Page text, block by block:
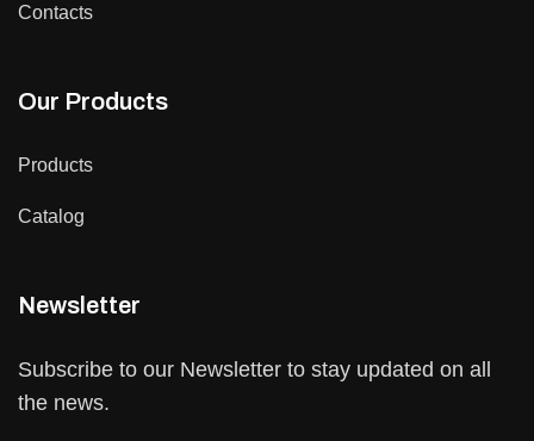
Contacts
Our Products
Products
Catalog
Newsletter
Subscribe to our Newsletter to stay updated on all
the news.